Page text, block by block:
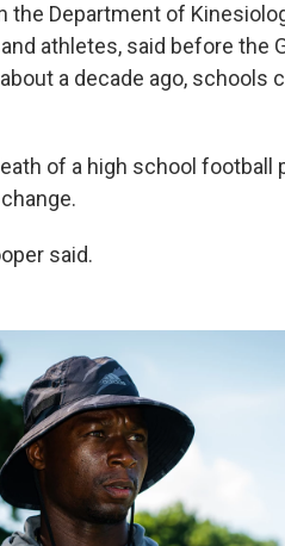
the Department of
athletes, said before the
a decade ago, schools
of a high school football
said.